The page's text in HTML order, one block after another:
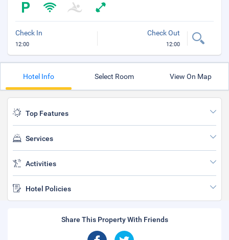
Check In
12:00
Check Out
12:00
Hotel Info Select Room View On Map
Top Features
Services
Activities
Hotel Policies
Share This Property With Friends